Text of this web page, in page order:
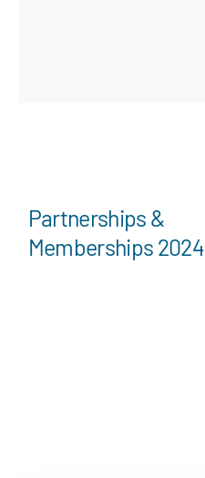
Partnerships &
Memberships 2024